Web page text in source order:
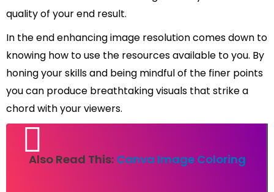
quality of your end result.
In the end enhancing image resolution comes down to
knowing how to use the resources available to you. By
honing your skills and being mindful of the finer points
you can produce breathtaking visuals that strike a
chord with your viewers.
Also Read This: Canva Image Coloring